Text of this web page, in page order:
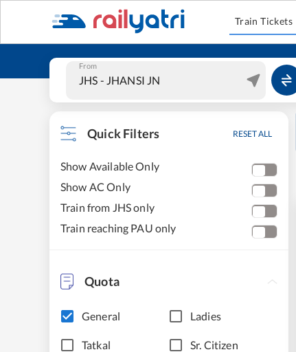
Train Tickets
From
Quick Filters RESET ALL
Show Available Only
Show AC Only
Train from JHS only
Train reaching PAU only
Quota
General Ladies
Tatkal Sr. Citizen